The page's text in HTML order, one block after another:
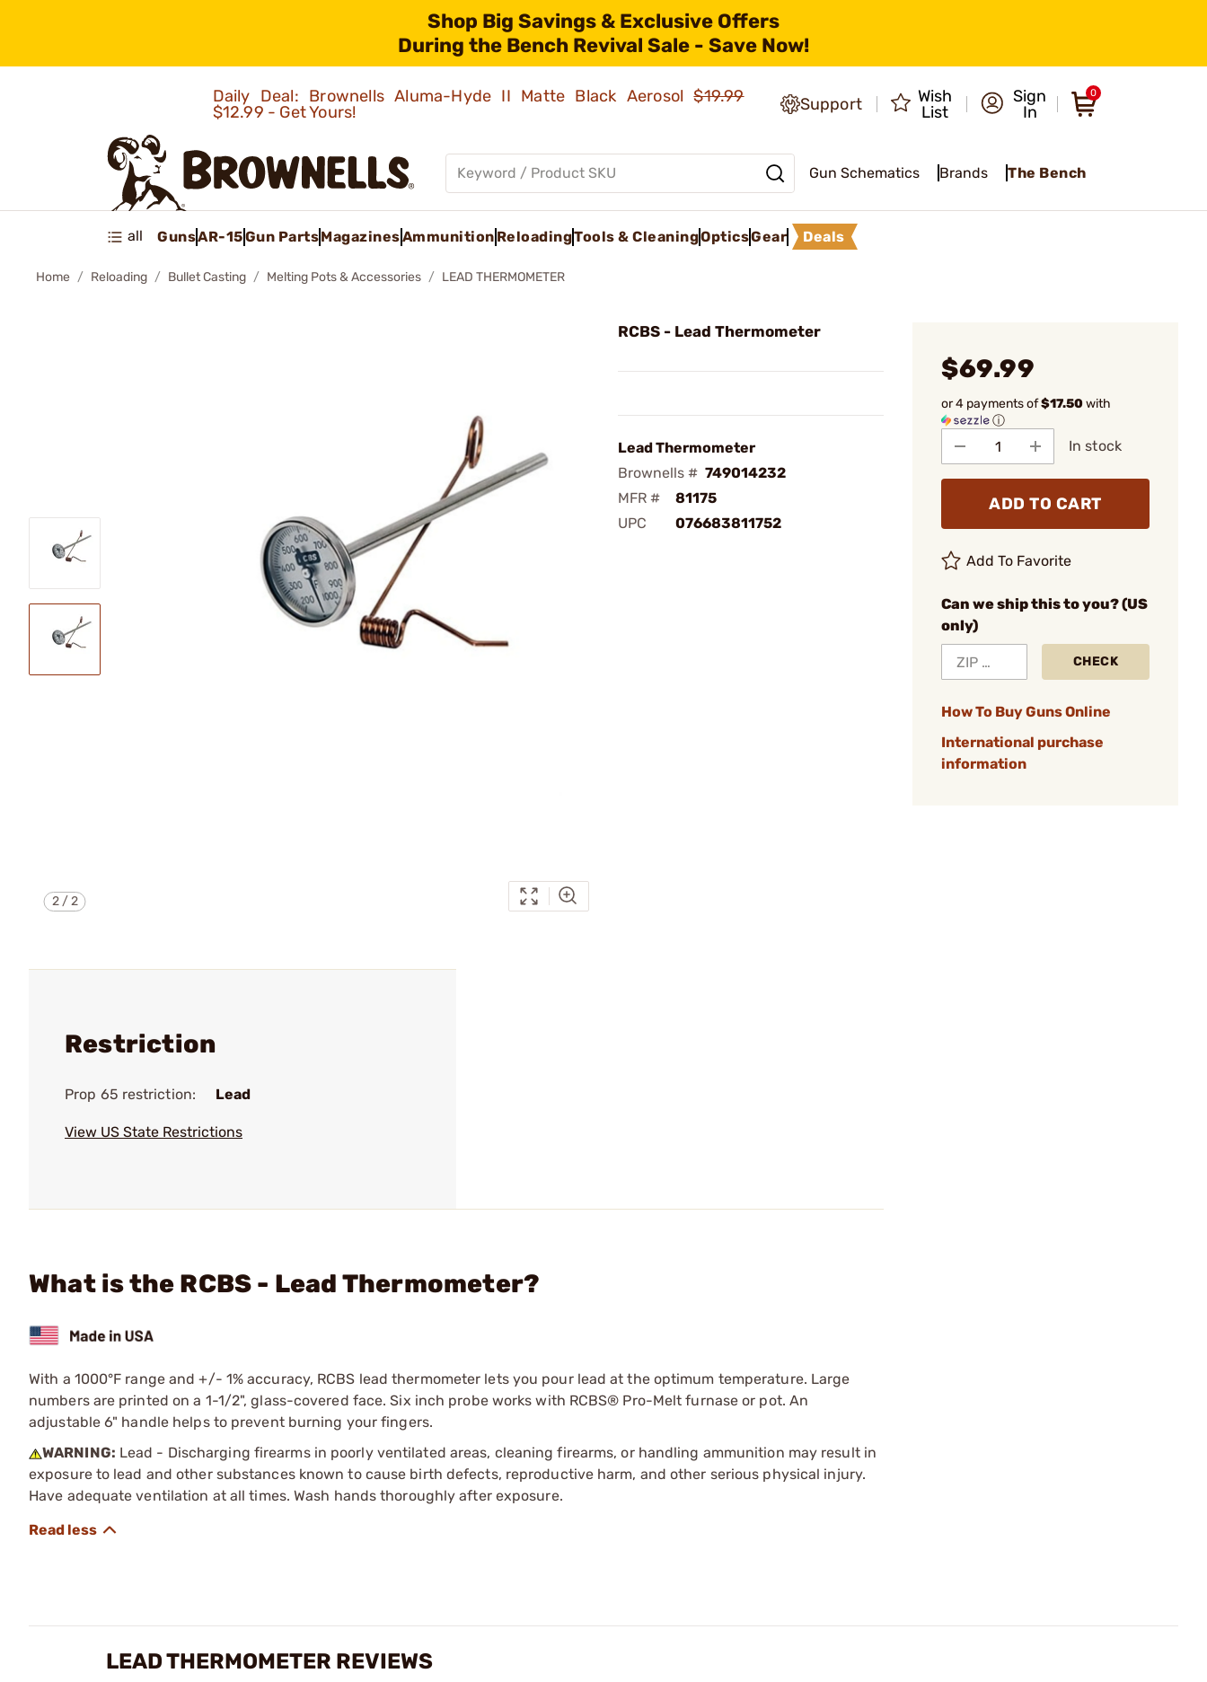
Shop Big Savings & Exclusive Offers
During the Bench Revival Sale - Save Now!
Daily Deal: Brownells Aluma-Hyde II Matte Black Aerosol$19.99
$12.99 - Get Yours!
Support
Wish
List
Sign
In
0
Gun Schematics Brands The Bench
all GunsAR-15Gun PartsMagazinesAmmunition ReloadingTools & CleaningOpticsGear Deals
Home Reloading Bullet Casting Melting Pots & Accessories LEAD THERMOMETER
2/2
RCBS - Lead Thermometer
Lead Thermometer
Brownells # 749014232
MFR #
81175
UPC
076683811752
$69.99
or 4 payments of$17.50with
ⓘ
In stock
ADD TO CART
Add To Favorite
Can we ship this to you? (US
only)
CHECK
How To Buy Guns Online
International purchase
information
Restriction
Prop 65 restriction: Lead
View US State Restrictions
What is the RCBS - Lead Thermometer?
With a 1000°F range and +/- 1% accuracy, RCBS lead thermometer lets you pour lead at the optimum temperature. Large
numbers are printed on a 1-1/2", glass-covered face. Six inch probe works with RCBS® Pro-Melt furnase or pot. An
adjustable 6" handle helps to prevent burning your fingers.
WARNING: Lead - Discharging firearms in poorly ventilated areas, cleaning firearms, or handling ammunition may result in
exposure to lead and other substances known to cause birth defects, reproductive harm, and other serious physical injury.
Have adequate ventilation at all times. Wash hands thoroughly after exposure.
LEAD THERMOMETER REVIEWS